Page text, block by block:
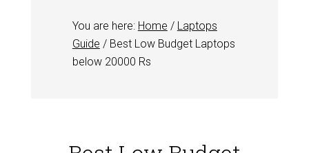
You are here: Home / Laptops
Guide /Best Low Budget Laptops
below 20000 Rs